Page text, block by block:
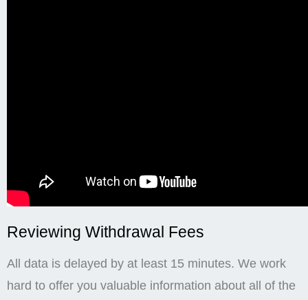
Reviewing Withdrawal Fees
All data is delayed by at least 15 minutes. We work
hard to offer you valuable information about all of the